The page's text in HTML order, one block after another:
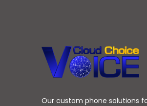
Our custom phone solutions